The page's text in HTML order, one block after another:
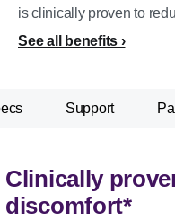
is clinically proven to
See all benefits
Support
Clinically
discomfort*